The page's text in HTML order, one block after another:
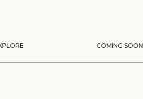
COMING SOON